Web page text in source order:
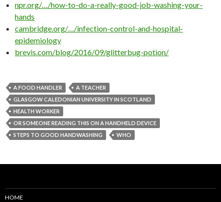
npr.org/…/how-to-do-a-really-good-job-washing-your-
hands
cambridge.org/…/infection-control-and-hospital-
epidemiology
brevis.com/blog/2016/09/glitterbug-potion/
A FOOD HANDLER
A TEACHER
GLASGOW CALEDONIAN UNIVERSITY IN SCOTLAND
HEALTH WORKER
OR SOMEONE READING THIS ON A HANDHELD DEVICE
STEPS TO GOOD HANDWASHING
WHO
HOME